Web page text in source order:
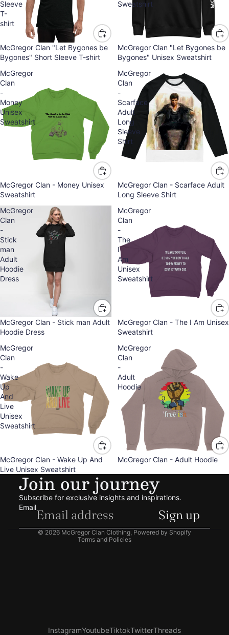
Sleeve
T-
shirt
McGregor Clan "Let Bygones be
Bygones" Short Sleeve T-shirt
Sweatshirt
McGregor Clan "Let Bygones be
Bygones" Unisex Sweatshirt
McGregor
Clan
-
Money
Unisex
Sweatshirt
McGregor Clan - Money Unisex
Sweatshirt
McGregor
Clan
-
Scarface
Adult
Long
Sleeve
Shirt
McGregor Clan - Scarface Adult
Long Sleeve Shirt
McGregor
Clan
-
Stick
man
Adult
Hoodie
Dress
McGregor Clan - Stick man Adult
Hoodie Dress
McGregor
Clan
-
The
I
Am
Unisex
Sweatshirt
McGregor Clan - The I Am Unisex
Sweatshirt
McGregor
Clan
-
Wake
Up
And
Live
Unisex
Sweatshirt
McGregor Clan - Wake Up And
Live Unisex Sweatshirt
McGregor
Clan
-
Adult
Hoodie
McGregor Clan - Adult Hoodie
Join our journey
Subscribe for exclusive insights and inspirations.
Email
Sign up
© 2026 McGregor Clan Clothing Powered by Shopify
Terms and Policies
Refund policy
Terms of service
Contact information
InstagramYoutubeTiktokTwitterThreads